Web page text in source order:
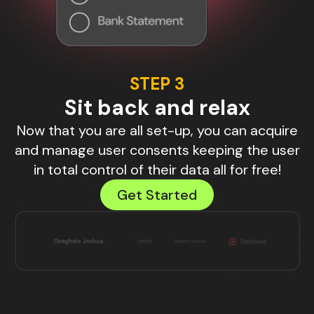
STEP 3
Sit back and relax
Now that you are all set-up, you can acquire
and manage user consents keeping the user
in total control of their data all for free!
Get Started